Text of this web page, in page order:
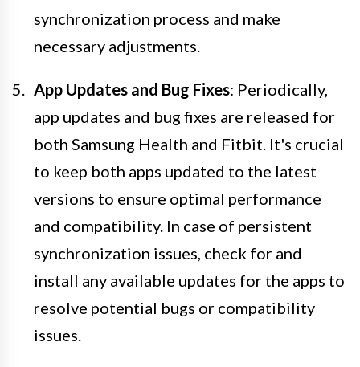
synchronization process and make
necessary adjustments.
App Updates and Bug Fixes: Periodically,
app updates and bug fixes are released for
both Samsung Health and Fitbit. It's crucial
to keep both apps updated to the latest
versions to ensure optimal performance
and compatibility. In case of persistent
synchronization issues, check for and
install any available updates for the apps to
resolve potential bugs or compatibility
issues.